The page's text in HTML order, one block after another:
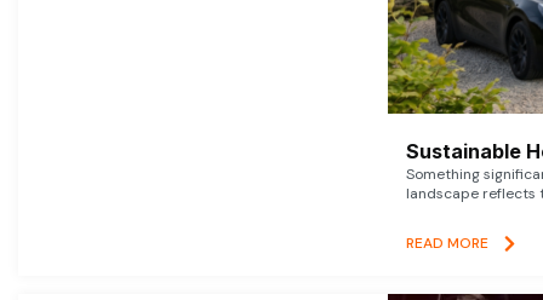
Sustainable
Something
landscape reflects
READ MORE